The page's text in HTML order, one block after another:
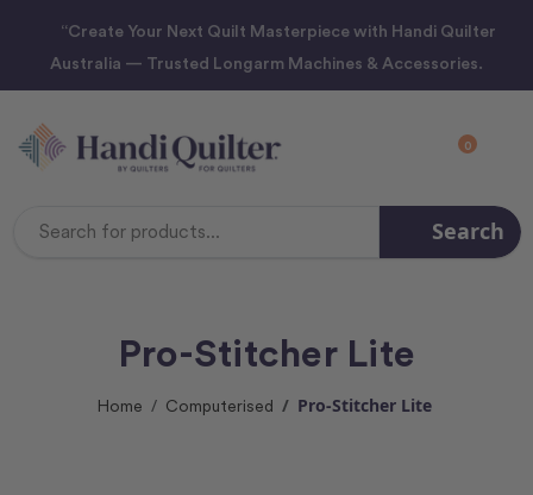
“Create Your Next Quilt Masterpiece with Handi Quilter
Australia — Trusted Longarm Machines & Accessories.
0
Search
Pro-Stitcher Lite
Home Computerised Pro-Stitcher Lite